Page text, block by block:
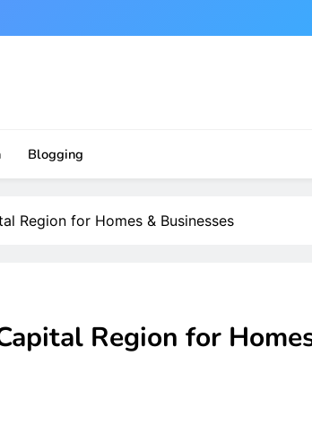
Blogging
Region for Homes & Businesses
Region for